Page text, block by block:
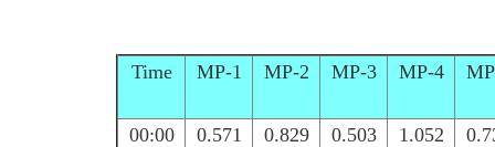
Time MP-1 MP-2 MP-3 MP-4
00:00 0.571 0.829 0.503 1.052